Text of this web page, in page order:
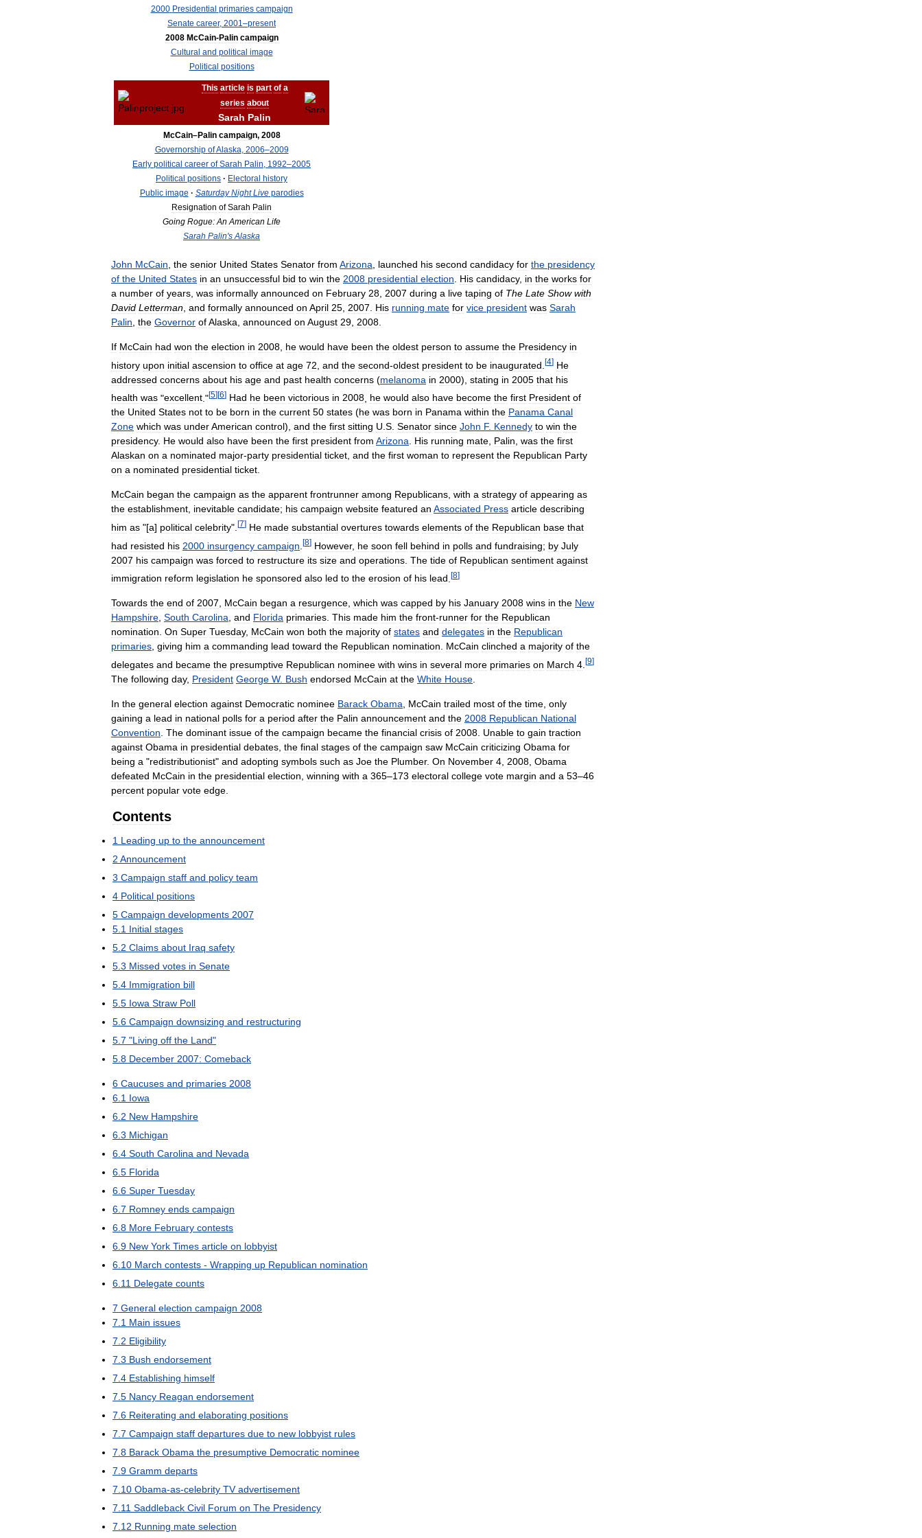
2000 Presidential primaries campaign
Senate career, 2001–present
2008 McCain-Palin campaign
Cultural and political image
Political positions
This article is part of a
series about
Sarah Palin
McCain–Palin campaign, 2008
Governorship ofAlaska, 2006–2009
Early political career of Sarah Palin, 1992–2005
Political positions · Electoral history
Public image · Saturday Night Live parodies
Resignation of Sarah Palin
Going Rogue: An American Life
Sarah Palin's Alaska
John McCain the senior United States Senator from Arizona launched his second candidacy for the presidency
of the United States in an unsuccessful bid to win the 2008 presidential election His candidacy, in the works for
a number of years was informally announced on February 28 2007 during a live taping of The Late Show with
David Letterman and formally announced on April 25 2007 His running mate for vice president was Sarah
Palin the Governor ofAlaska announced on August 29 2008
If McCain had won the election in 2008 he would have been the oldest person to assume the Presidency in
history upon initial ascension to office at age 72 and the second-oldest president to be inaugurated [4] He
addressed concerns about his age and past health concerns (melanoma in 2000), stating in 2005 that his
health was "excellent ."[5][6] Had he been victorious in 2008 he would also have become the first President of
the United States not to be born in the current 50 states (he was born in Panama within the Panama Canal
Zone which was underAmerican control), and the first sitting U.S. Senator since John F. Kennedy to win the
presidency. He would also have been the first president from Arizona. His running mate, Palin, was the first
Alaskan on a nominated major-party presidential ticket, and the first woman to represent the Republican Party
on a nominated presidential ticket.
McCain began the campaign as the apparent frontrunner among Republicans, with a strategy of appearing as
the establishment, inevitable candidate; his campaign website featured an Associated Press article describing
him as "[a] political celebrity". [7] He made substantial overtures towards elements of the Republican base that
had resisted his 2000 insurgency campaign [8] However, he soon fell behind in polls and fundraising; by July
2007 his campaign was forced to restructure its size and operations The tide of Republican sentiment against
immigration reform legislation he sponsored also led to the erosion of his lead [8]
Towards the end of 2007, McCain began a resurgence, which was capped by his January 2008 wins in the New
Hampshire, South Carolina, and Florida primaries. This made him the front-runner for the Republican
nomination. On Super Tuesday, McCain won both the majority of states and delegates in the Republican
primaries, giving him a commanding lead toward the Republican nomination. McCain clinched a majority of the
delegates and became the presumptive Republican nominee with wins in several more primaries on March 4 [9]
The following day, President George W. Bush endorsed McCain at the White House
In the general election against Democratic nominee Barack Obama McCain trailed most of the time only
gaining a lead in national polls for a period after the Palin announcement and the 2008 Republican National
Convention The dominant issue of the campaign became the financial crisis of 2008 Unable to gain traction
against Obama in presidential debates the final stages of the campaign saw McCain criticizing Obama for
being a "redistributionist" and adopting symbols such as Joe the Plumber. On November 4 2008 Obama
defeated McCain in the presidential election winning with a 365–173 electoral college vote margin and a 53–46
percent popular vote edge
Contents
1 Leading up to the announcement
2 Announcement
3 Campaign staff and policy team
4 Political positions
5 Campaign developments 2007
5 1 Initial stages
5 2 Claims about Iraq safety
5 3 Missed votes in Senate
5 4 Immigration bill
5 5 Iowa Straw Poll
5 6 Campaign downsizing and restructuring
5 7 "Living off the Land"
5 8 December 2007: Comeback
6 Caucuses and primaries 2008
6 1 Iowa
6 2 New Hampshire
6 3 Michigan
6 4 South Carolina and Nevada
6 5 Florida
6 6 Super Tuesday
6 7 Romney ends campaign
6 8 More February contests
6 9 New York Times article on lobbyist
6 10 March contests - Wrapping up Republican nomination
6 11 Delegate counts
7 General election campaign 2008
7 1 Main issues
7 2 Eligibility
7 3 Bush endorsement
7 4 Establishing himself
7 5 Nancy Reagan endorsement
7 6 Reiterating and elaborating positions
7 7 Campaign staff departures due to new lobbyist rules
7 8 Barack Obama the presumptive Democratic nominee
7 9 Gramm departs
7 10 Obama-as-celebrity TV advertisement
7 11 Saddleback Civil Forum on The Presidency
7 12 Running mate selection